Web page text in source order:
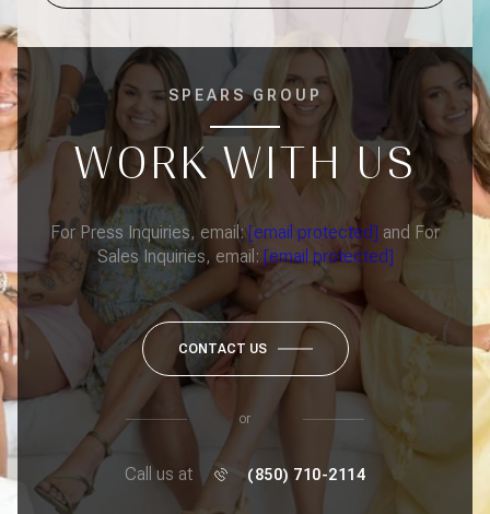
SPEARS GROUP
WORK WITH US
For Press Inquiries, email:[email protected] and For
Sales Inquiries, email: [email protected]
CONTACT US
or
Call us at (850) 710-2114